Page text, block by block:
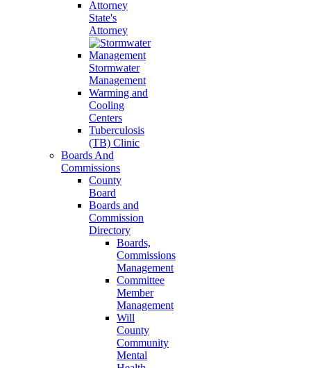
State's
Attorney
Stormwater
Management
Warming and
Cooling
Centers
Tuberculosis
(TB) Clinic
Boards And
Commissions
County
Board
Boards and
Commission
Directory
Boards,
Commissions
Management
Committee
Member
Management
Will
County
Community
Mental